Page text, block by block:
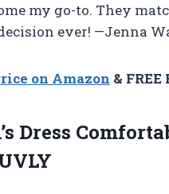
my go-to. They
ever! —Jenna
on Amazon &
Dress